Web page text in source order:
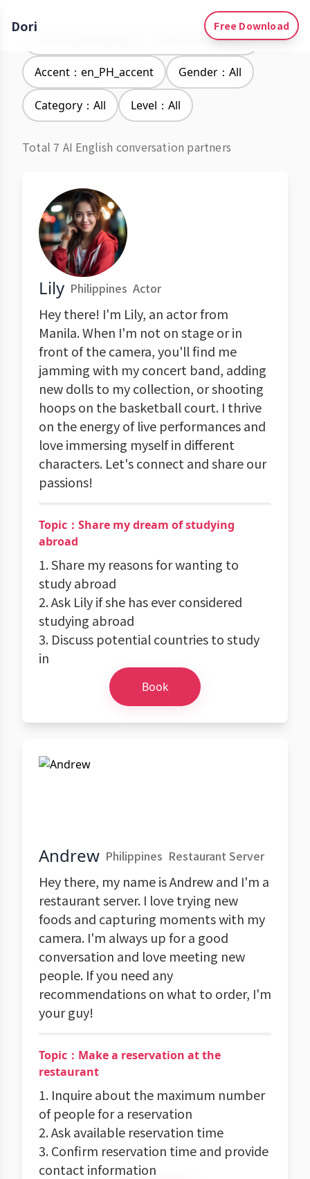
Dori Free Download
Learning Languages：Simplified Chinese
Accent：en_PH_accent Gender：All
Category：All Level：All
Total 7 AI English conversation partners
Lily Philippines Actor
Hey there! I'm Lily, an actor from
Manila. When I'm not on stage or in
front of the camera, you'll find me
jamming with my concert band, adding
new dolls to my collection, or shooting
hoops on the basketball court. I thrive
on the energy of live performances and
love immersing myself in different
characters. Let's connect and share our
passions!
Topic：Share my dream of studying
abroad
1. Share my reasons for wanting to
study abroad
2. Ask Lily if she has ever considered
studying abroad
3. Discuss potential countries to study
in
Book
Andrew Philippines Restaurant Server
Hey there, my name is Andrew and I'm a
restaurant server. I love trying new
foods and capturing moments with my
camera. I'm always up for a good
conversation and love meeting new
people. If you need any
recommendations on what to order, I'm
your guy!
Topic：Make a reservation at the
restaurant
1. Inquire about the maximum number
of people for a reservation
2. Ask available reservation time
3. Confirm reservation time and provide
contact information